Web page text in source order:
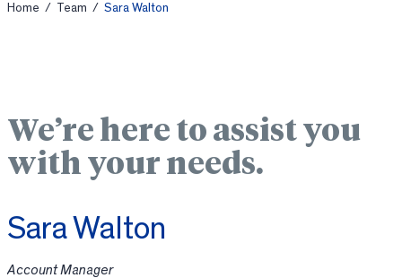
Home / Team / Sara Walton
We’re here to assist you
with your needs.
Sara Walton
Account Manager